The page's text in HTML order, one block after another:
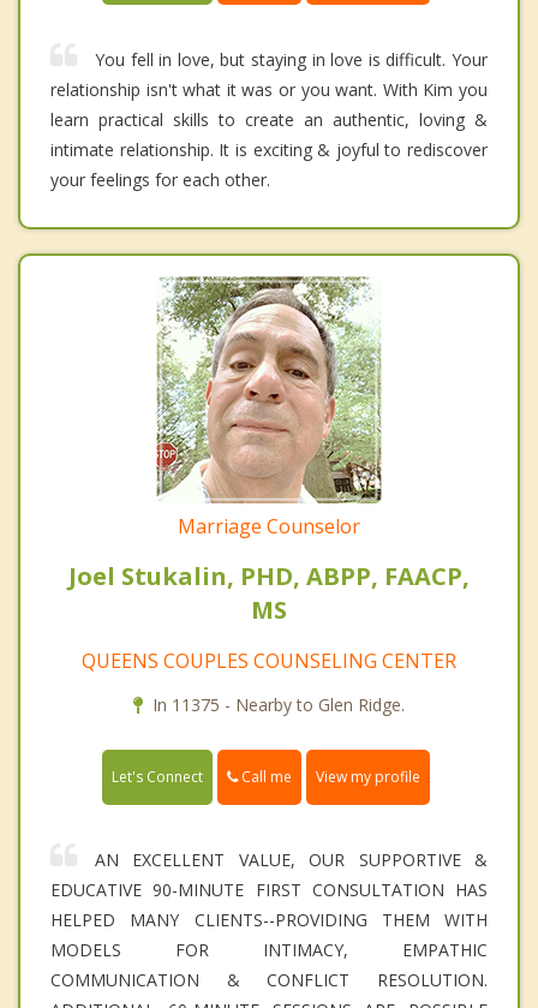
You fell in love, but staying in love is difficult. Your
relationship isn't what it was or you want. With Kim you
learn practical skills to create an authentic, loving &
intimate relationship. It is exciting & joyful to rediscover
your feelings for each other.
Marriage Counselor
Joel Stukalin, PHD, ABPP, FAACP,
MS
QUEENS COUPLES COUNSELING CENTER
In 11375 - Nearby to Glen Ridge.
Let's Connect Call me View my profile
AN EXCELLENT VALUE, OUR SUPPORTIVE &
EDUCATIVE 90-MINUTE FIRST CONSULTATION HAS
HELPED MANY CLIENTS--PROVIDING THEM WITH
MODELS FOR INTIMACY, EMPATHIC
COMMUNICATION & CONFLICT RESOLUTION.